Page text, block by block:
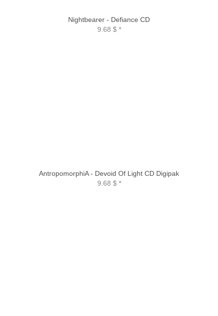
Nightbearer - Defiance CD
9.68 $*
AntropomorphiA - Devoid Of Light CD Digipak
9.68 $*